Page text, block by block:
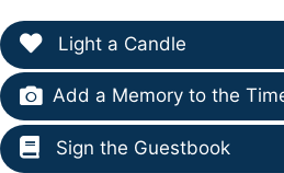
Light a Candle
Add a Memory to the
Sign the Guestbook